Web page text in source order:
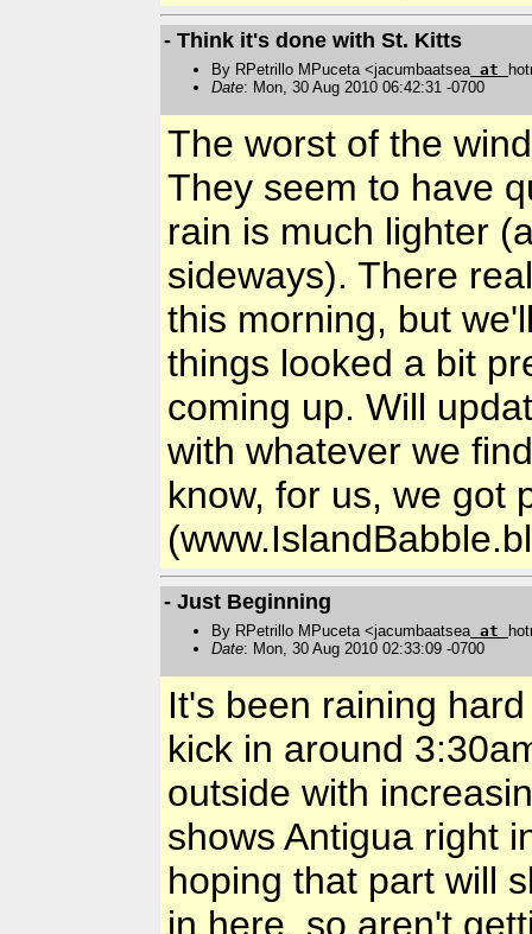
- Think it's done with St. Kitts
By RPetrillo MPuceta <jacumbaatsea at
Date: Mon, 30 Aug 2010 06:42:31 -0700
The worst of the
They seem to have
rain is much lighter
sideways). There
this morning, but
things looked a bit
coming up. Will
with whatever we
know, for us, we got
- Just Beginning
By RPetrillo MPuceta <jacumbaatseaat
Date: Mon, 30 Aug 2010 02:33:09 -0700
It's been raining
kick in around
outside with
shows Antigua right
hoping that part will
in here, so aren't